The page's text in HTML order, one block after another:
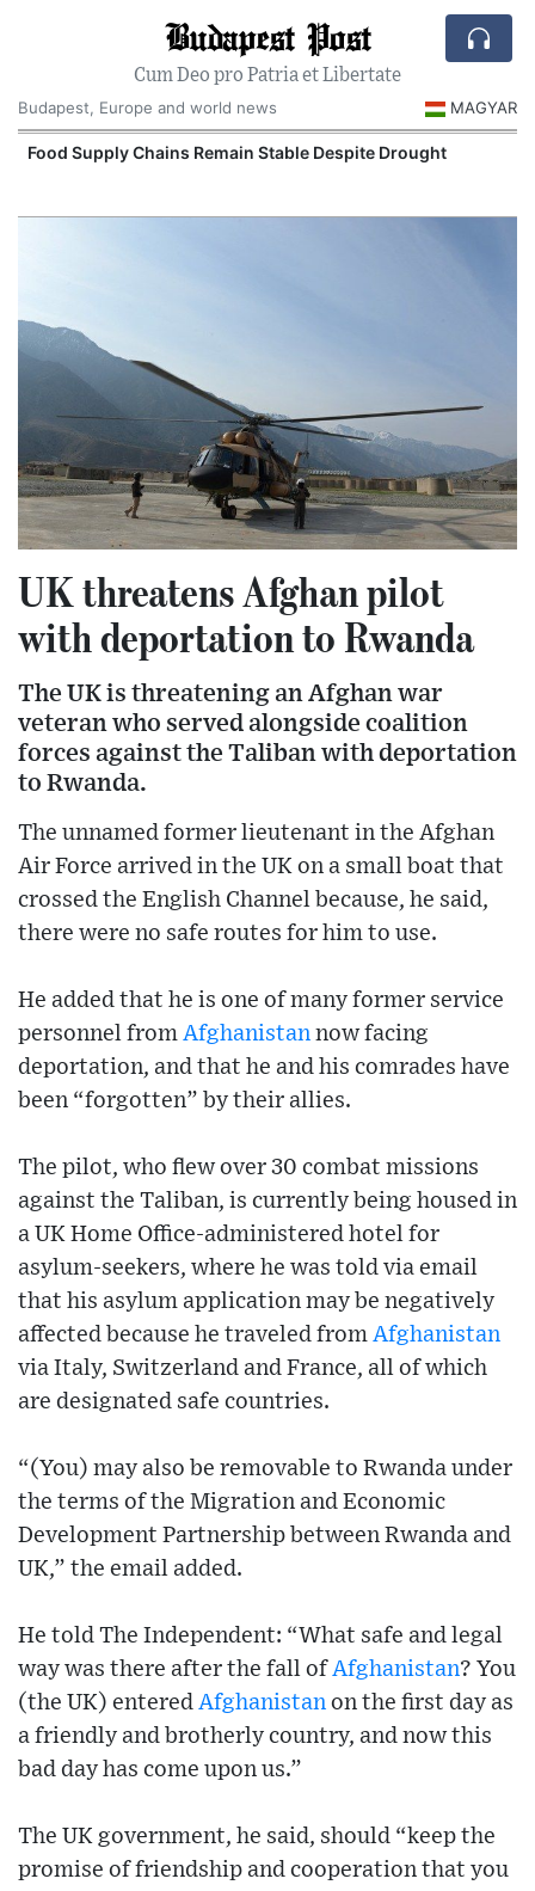
Budapest Post
Cum Deo pro Patria et Libertate
Budapest, Europe and world news
MAGYAR
Food Supply Chains Remain Stable Despite Drought
UK threatens Afghan pilot
with deportation to Rwanda
The UK is threatening an Afghan war
veteran who served alongside coalition
forces against the Taliban with deportation
to Rwanda.
The unnamed former lieutenant in the Afghan
Air Force arrived in the UK on a small boat that
crossed the English Channel because, he said,
there were no safe routes for him to use.
He added that he is one of many former service
personnel from Afghanistan now facing
deportation, and that he and his comrades have
been “forgotten” by their allies.
The pilot, who flew over 30 combat missions
against the Taliban, is currently being housed in
a UK Home Office-administered hotel for
asylum-seekers, where he was told via email
that his asylum application may be negatively
affected because he traveled from Afghanistan
via Italy, Switzerland and France, all of which
are designated safe countries.
“(You) may also be removable to Rwanda under
the terms of the Migration and Economic
Development Partnership between Rwanda and
UK,” the email added.
He told The Independent: “What safe and legal
way was there after the fall of Afghanistan? You
(the UK) entered Afghanistan on the first day as
a friendly and brotherly country, and now this
bad day has come upon us.”
The UK government, he said, should “keep the
promise of friendship and cooperation that you